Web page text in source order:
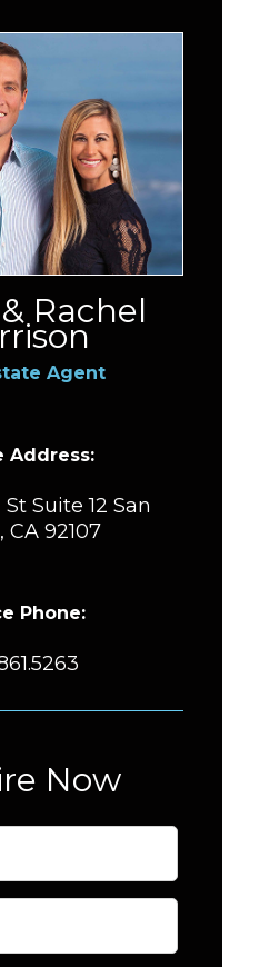
Rachel
Agent
Address:
Suite 12 San
CA 92107
Phone:
Now